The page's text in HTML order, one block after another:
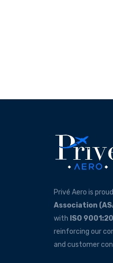
Privé Aero is
Association
with ISO
reinforcing our
and customer